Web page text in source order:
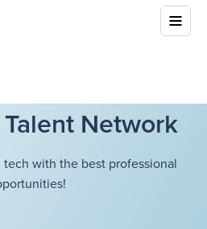
Network
with the best professional